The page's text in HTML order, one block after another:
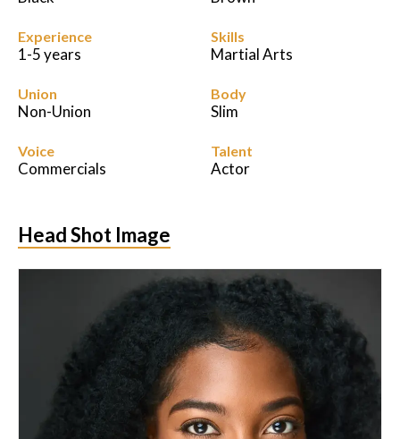
Experience
1-5 years
Skills
Martial Arts
Union
Non-Union
Body
Slim
Voice
Commercials
Talent
Actor
Head Shot Image